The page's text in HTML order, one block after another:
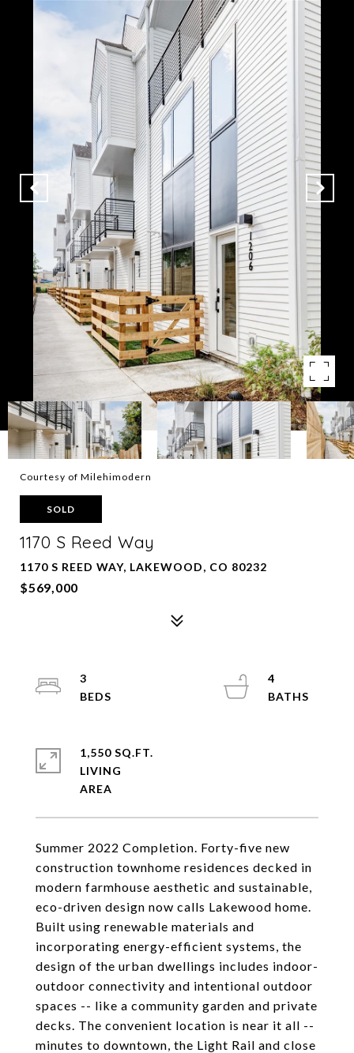
Courtesy of Milehimodern
SOLD
1170 S Reed Way
1170 S REED WAY, LAKEWOOD, CO 80232
$569,000
Summer 2022 Completion. Forty-five new
construction townhome residences decked in
modern farmhouse aesthetic and sustainable,
eco-driven design now calls Lakewood home.
Built using renewable materials and
incorporating energy-efficient systems, the
design of the urban dwellings includes indoor-
outdoor connectivity and intentional outdoor
spaces -- like a community garden and private
decks. The convenient location is near it all --
minutes to downtown, the Light Rail and close
3
4
1,550 SQ.FT.
LIVING